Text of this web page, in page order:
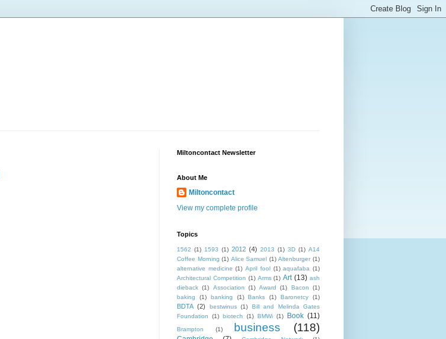
Miltoncontact Newsletter
About Me
Miltoncontact
View my complete profile
Topics
1562 (1) 1593 (1) 2012 (4) 2013 (1) 3D (1) A14
Coffee Morning (1) Alice Samuel (1) Altenburger (1)
alternative medicine (1) April fool (1) aquafaba (1)
Architectural Competition (1) Arms (1) Art (13) ash
dieback (1) Association (1) Award (1) Bacon
(1)
baking
(1) banking (1) Banks (1) Baronetcy (1)
BDTA (2) bestwinus (1)
Bill and Melinda Gates
Foundation
(1) biotech (1) BMWi (1) Book (11)
Brampton (1) business (118)